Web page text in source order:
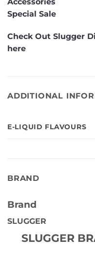
Special Sale
Check Out Slugger
here
ADDITIONAL
E-LIQUID FLAVOURS
BRAND
Brand
SLUGGER
SLUGGER